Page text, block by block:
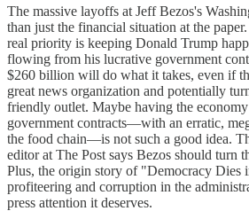
The massive layoffs at Jeff Bezos's
than just the financial situation at the
real priority is keeping Donald Trump
flowing from his lucrative government
$260 billion will do what it takes, even if
great news organization and potentially
friendly outlet. Maybe having the economy
government contracts—with an erratic,
the food chain—is not such a good idea.
editor at The Post says Bezos should turn
Plus, the origin story of "Democracy Dies
profiteering and corruption in the
press attention it deserves.